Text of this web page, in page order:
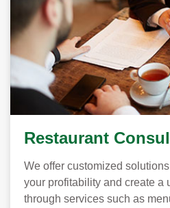
Restaurant
We offer customized
your profitability and create a
through services such as